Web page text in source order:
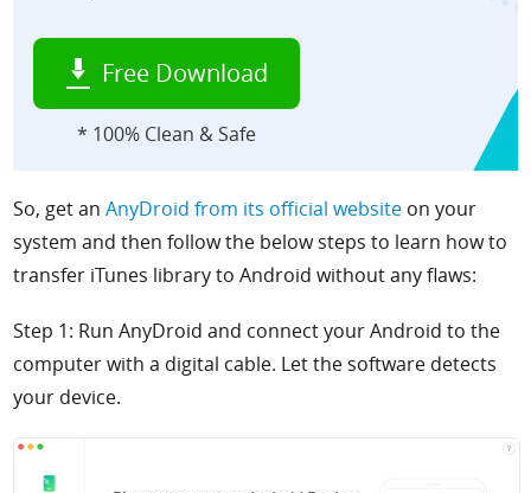
Free Download
* 100% Clean & Safe
So, get an AnyDroid from its official website on your
system and then follow the below steps to learn how to
transfer iTunes library to Android without any flaws:
Step 1: Run AnyDroid and connect your Android to the
computer with a digital cable. Let the software detects
your device.